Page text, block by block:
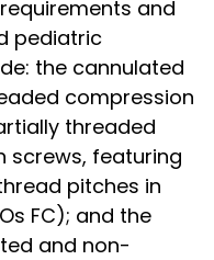
and
pediatric
the cannulated
compression
threaded
screws, featuring
pitches in
FC); and the
and non-